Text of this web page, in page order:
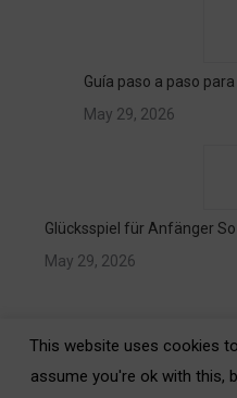
Guía paso a paso
May 29, 2026
Glücksspiel für Anfänger
May 29, 2026
This website uses cookies
assume you're ok with this,